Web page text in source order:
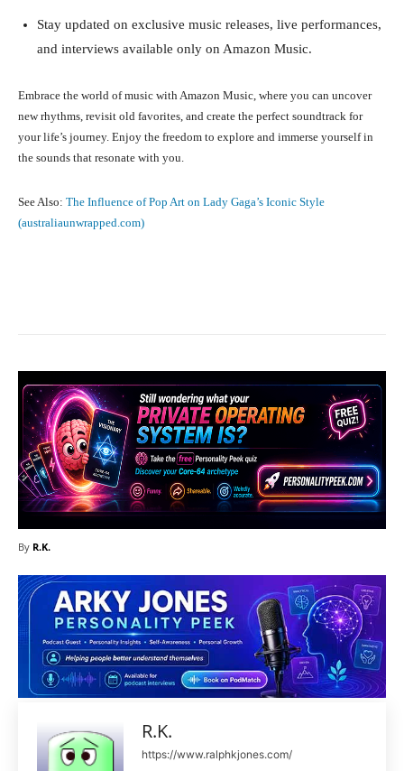
Stay updated on exclusive music releases, live performances,
and interviews available only on Amazon Music.
Embrace the world of music with Amazon Music, where you can uncover
new rhythms, revisit old favorites, and create the perfect soundtrack for
your life’s journey. Enjoy the freedom to explore and immerse yourself in
the sounds that resonate with you.
See Also: The Influence of Pop Art on Lady Gaga’s Iconic Style
(australiaunwrapped.com)
By R.K.
R.K.
https://www.ralphkjones.com/